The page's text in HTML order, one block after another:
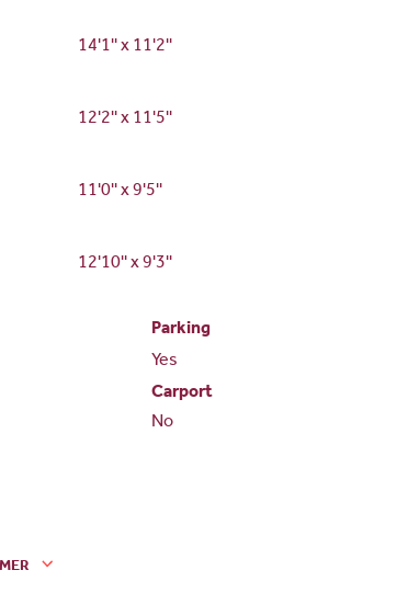
14'1'' x 11'2''
12'2'' x 11'5''
11'0'' x 9'5''
12'10'' x 9'3''
Parking
Yes
Carport
No